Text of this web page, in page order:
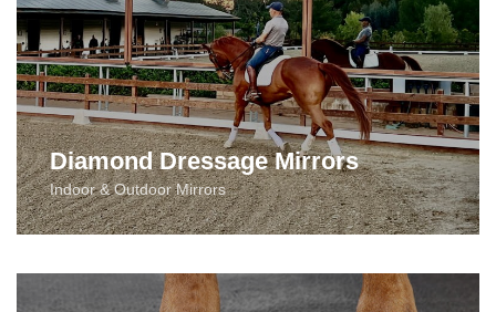
Diamond Dressage Mirrors
Indoor & Outdoor Mirrors